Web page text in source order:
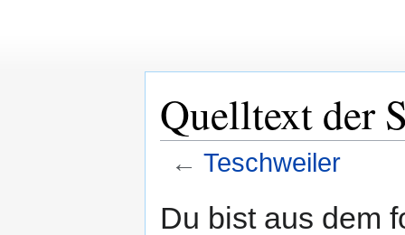
Quelltext der
← Teschweiler
Navigation
Suche
Du bist aus dem